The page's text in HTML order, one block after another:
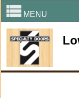
MENU